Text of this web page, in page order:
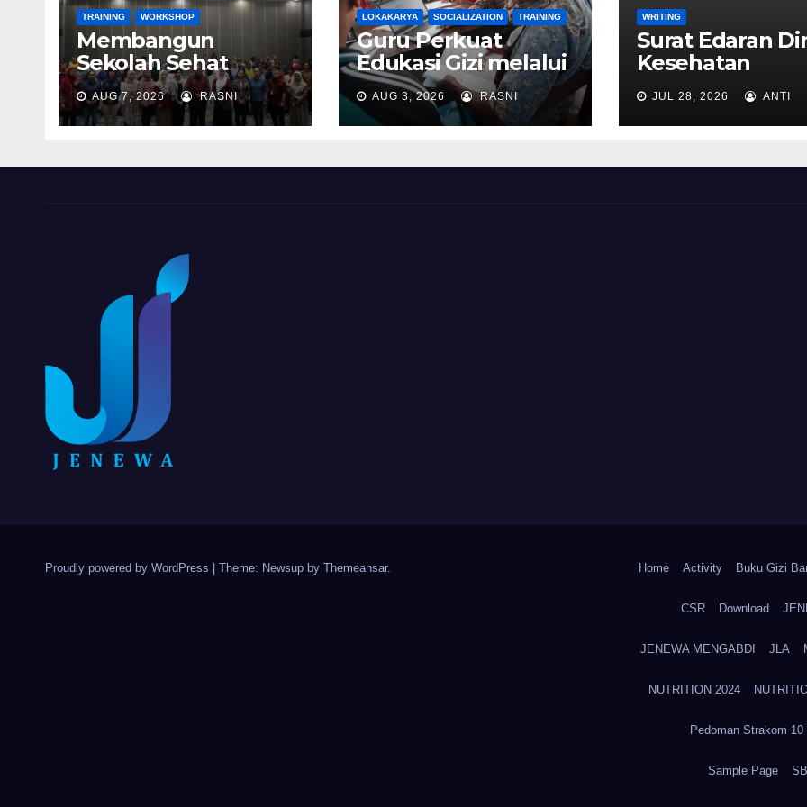
TRAINING WORKSHOP
Membangun
Sekolah Sehat
Melalui Penguatan
Layanan Gizi
Terpadu di
Numfor
AUG 7, 2026 RASNI
LOKAKARYA SOCIALIZATION TRAINING
Guru Perkuat
Edukasi Gizi melalui
Penyusunan RPP
Terintegrasi
Program Makan
AUG 3, 2026 RASNI
WRITING
Surat Edaran
Kesehatan
Kabupaten Biak
Numfor, Provinsi
Papua Tahun
JUL 28, 2026 ANTI
Proudly powered by WordPress Theme: Newsup by Themeansar. Home Activity Buku Gizi
CSR Download
JENEWA MENGABDI JLA
NUTRITION 2024
Pedoman Strakom
Sample Page